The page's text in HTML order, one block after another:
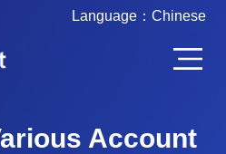
Language： Chinese
Account